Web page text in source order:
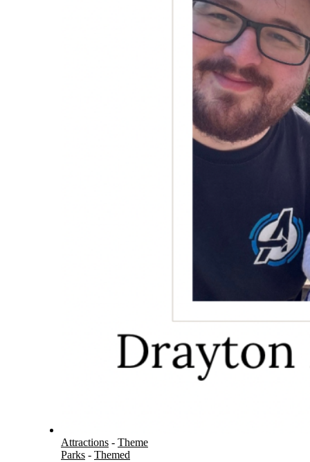
Attractions - Theme
Parks - Themed